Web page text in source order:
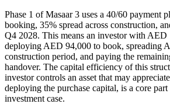
Phase 1 of Masaar 3 uses a 40/60 payment
booking, 35% spread across construction,
Q4 2028. This means an investor with
deploying AED 94,000 to book, spreading
construction period, and paying the
handover. The capital efficiency of this
investor controls an asset that may
deploying the purchase capital, is a core
investment case.